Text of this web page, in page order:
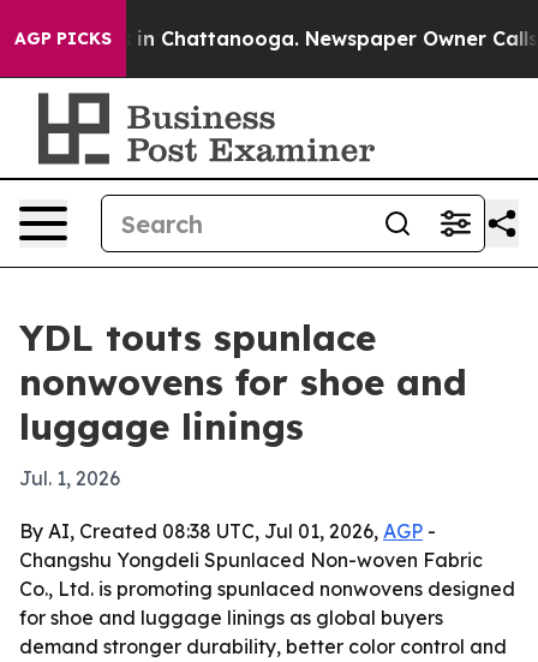
AGP PICKS
Chaos in Chattanooga. Newspaper Owner Calls
YDL touts spunlace
nonwovens for shoe and
luggage linings
Jul. 1, 2026
By AI, Created 08:38 UTC, Jul 01, 2026, AGP -
Changshu Yongdeli Spunlaced Non-woven Fabric
Co., Ltd. is promoting spunlaced nonwovens designed
for shoe and luggage linings as global buyers
demand stronger durability, better color control and